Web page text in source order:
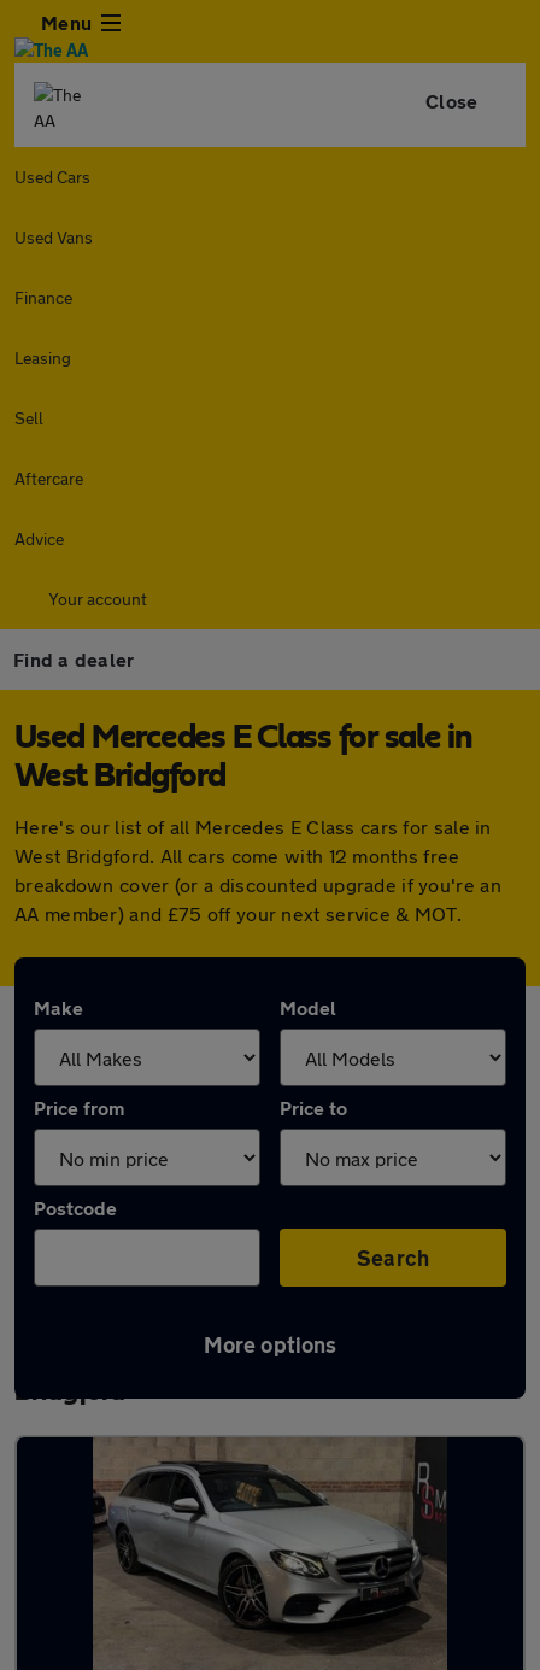
Menu
Close
Used Cars
Used Vans
Finance
Leasing
Sell
Aftercare
Advice
Your account
Find a dealer
Used Mercedes E Class for sale in
West Bridgford
Here's our list of all Mercedes E Class cars for sale in
West Bridgford. All cars come with 12 months free
breakdown cover (or a discounted upgrade if you're an
AA member) and £75 off your next service & MOT.
Make Model
Price from Price to
Postcode
Search
More options
Latest used Mercedes E Class in West
Bridgford